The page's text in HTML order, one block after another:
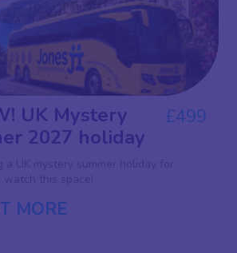
UK Mystery
2027 holiday
£499
MORE